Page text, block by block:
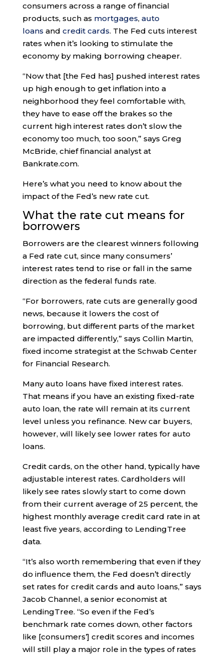
consumers across a range of financial
products, such as mortgages, auto
loans and credit cards. The Fed cuts interest
rates when it’s looking to stimulate the
economy by making borrowing cheaper.
“Now that [the Fed has] pushed interest rates
up high enough to get inflation into a
neighborhood they feel comfortable with,
they have to ease off the brakes so the
current high interest rates don’t slow the
economy too much, too soon,” says Greg
McBride, chief financial analyst at
Bankrate.com.
Here’s what you need to know about the
impact of the Fed’s new rate cut.
What the rate cut means for
borrowers
Borrowers are the clearest winners following
a Fed rate cut, since many consumers’
interest rates tend to rise or fall in the same
direction as the federal funds rate.
“For borrowers, rate cuts are generally good
news, because it lowers the cost of
borrowing, but different parts of the market
are impacted differently,” says Collin Martin,
fixed income strategist at the Schwab Center
for Financial Research.
Many auto loans have fixed interest rates.
That means if you have an existing fixed-rate
auto loan, the rate will remain at its current
level unless you refinance. New car buyers,
however, will likely see lower rates for auto
loans.
Credit cards, on the other hand, typically have
adjustable interest rates. Cardholders will
likely see rates slowly start to come down
from their current average of 25 percent, the
highest monthly average credit card rate in at
least five years, according to LendingTree
data.
“It’s also worth remembering that even if they
do influence them, the Fed doesn’t directly
set rates for credit cards and auto loans,” says
Jacob Channel, a senior economist at
LendingTree. “So even if the Fed’s
benchmark rate comes down, other factors
like [consumers’] credit scores and incomes
will still play a major role in the types of rates